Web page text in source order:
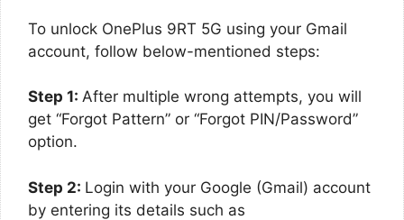
To unlock OnePlus 9RT 5G using your Gmail
account, follow below-mentioned steps:
Step 1: After multiple wrong attempts, you will
get “Forgot Pattern” or “Forgot PIN/Password”
option.
Step 2: Login with your Google (Gmail) account
by entering its details such as